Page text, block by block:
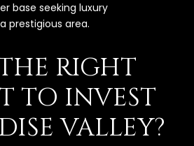
base seeking luxury
prestigious area.
RIGHT
TO INVEST
VALLEY?